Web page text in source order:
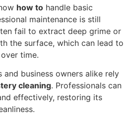
how to handle basic
maintenance is still
fail to extract deep grime or
the surface, which can lead to
time.
and business owners alike rely
cleaning. Professionals can
effectively, restoring its